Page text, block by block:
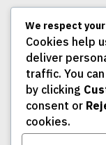
Get Involved
Join Our
Schedule a
Client Portal
Careers
We respect
Cookies help
deliver
traffic. You
by clicking
consent or
cookies.